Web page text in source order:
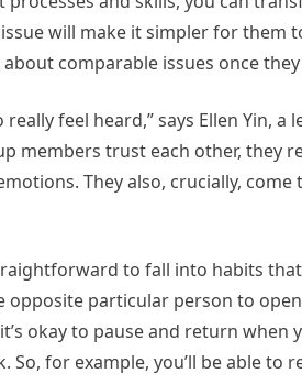
will make it simpler for them
comparable issues once
feel heard,” says Ellen Yin,
members trust each other, they
They also, crucially,
to fall into habits
opposite particular person to
okay to pause and return when
for example, you’ll be able to